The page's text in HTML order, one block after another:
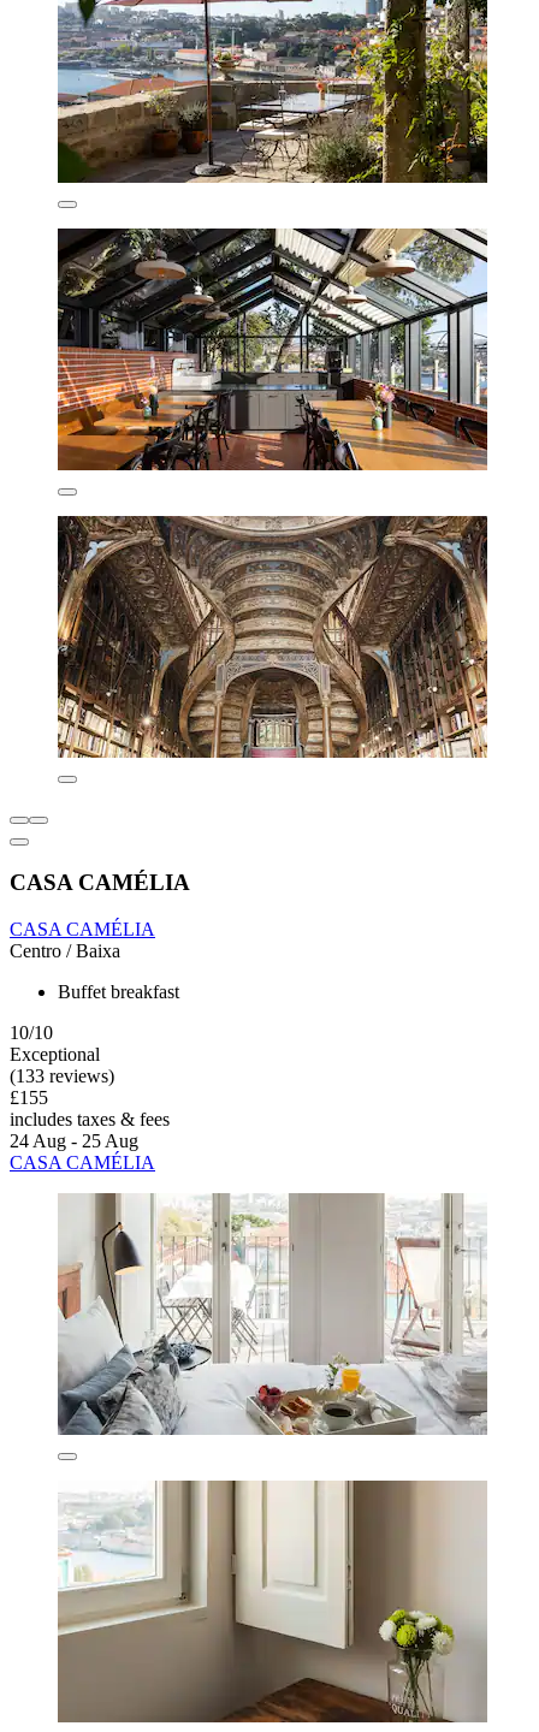
CASA CAMÉLIA
CASA CAMÉLIA
Centro / Baixa
Buffet breakfast
10/10
Exceptional
(133 reviews)
£155
includes taxes & fees
24 Aug - 25 Aug
CASA CAMÉLIA